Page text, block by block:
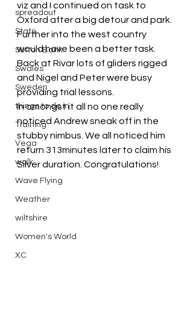
spreadout
Stats
Sutton Bank
Swales
Sweden
things to do in
Training
Vega
walk
Wave Flying
Weather
wiltshire
Women's World
XC
viz and I continued on task to
Oxford after a big detour and park.
Further into the west country
would have been a better task.
Back at Rivar lots of gliders rigged
and Nigel and Peter were busy
providing trial lessons.
In amongst it all no one really
noticed Andrew sneak off in the
stubby nimbus. We all noticed him
return 313minutes later to claim his
Silver duration. Congratulations!